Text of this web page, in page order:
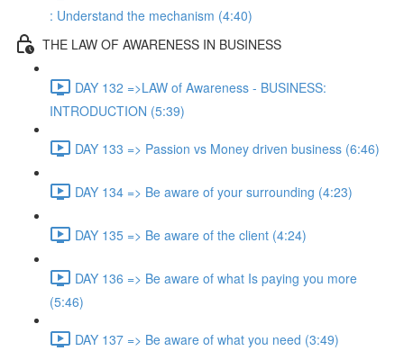
: Understand the mechanism (4:40)
THE LAW OF AWARENESS IN BUSINESS
DAY 132 =>LAW of Awareness - BUSINESS:
INTRODUCTION (5:39)
DAY 133 => Passion vs Money driven business (6:46)
DAY 134 => Be aware of your surrounding (4:23)
DAY 135 => Be aware of the client (4:24)
DAY 136 => Be aware of what Is paying you more
(5:46)
DAY 137 => Be aware of what you need (3:49)